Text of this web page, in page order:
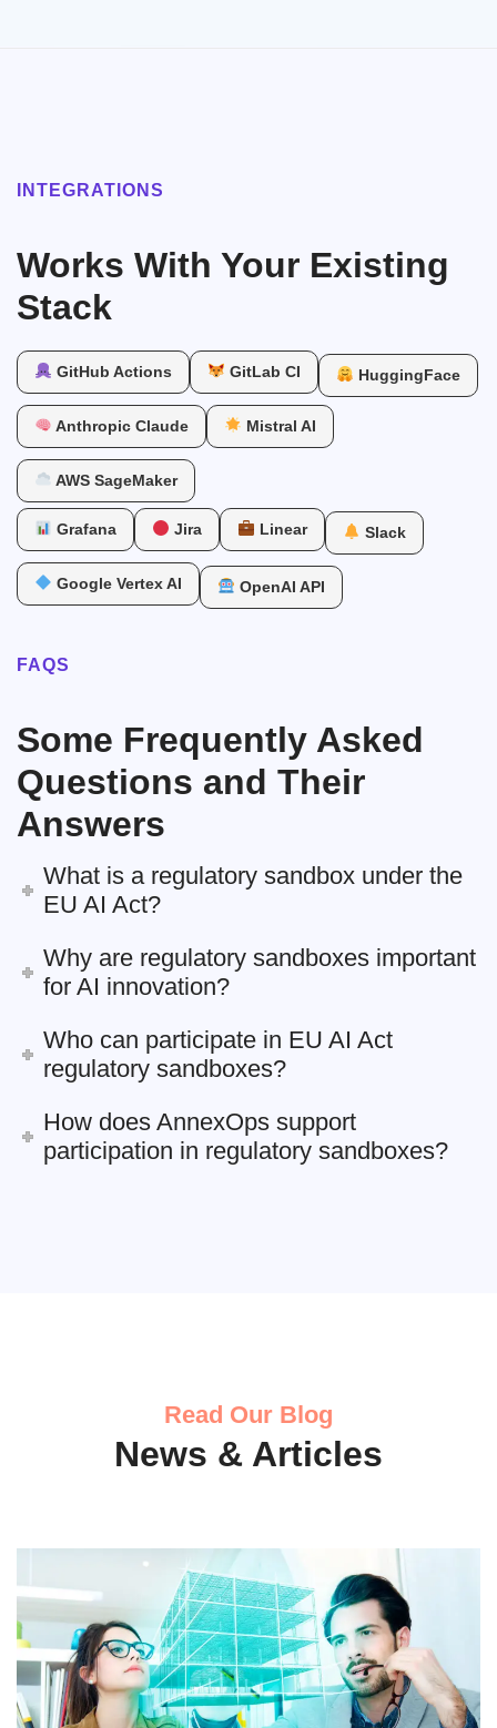
INTEGRATIONS
Works With Your Existing
Stack
GitHub Actions GitLab CI HuggingFace
Anthropic Claude Mistral AI
AWS SageMaker
Grafana Jira Linear Slack
Google Vertex AI OpenAI API
FAQS
Some Frequently Asked
Questions and Their
Answers
What is a regulatory sandbox under the
EU AI Act?
Why are regulatory sandboxes important
for AI innovation?
Who can participate in EU AI Act
regulatory sandboxes?
How does AnnexOps support
participation in regulatory sandboxes?
Read Our Blog
News & Articles